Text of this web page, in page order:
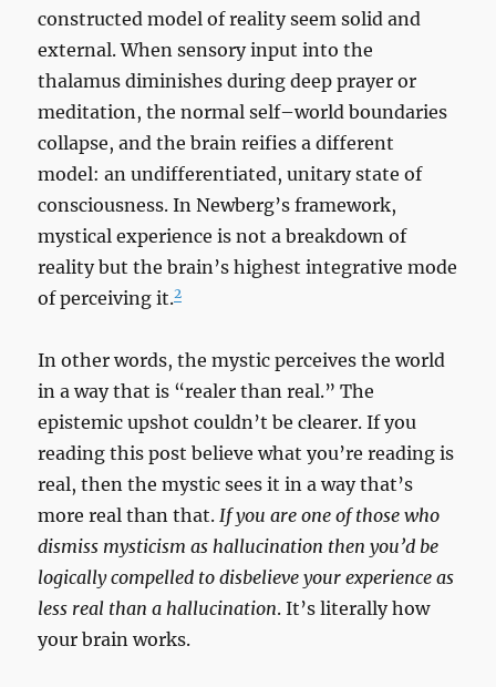
constructed model of reality seem solid and
external. When sensory input into the
thalamus diminishes during deep prayer or
meditation, the normal self–world boundaries
collapse, and the brain reifies a different
model: an undifferentiated, unitary state of
consciousness. In Newberg’s framework,
mystical experience is not a breakdown of
reality but the brain’s highest integrative mode
of perceiving it.2
In other words, the mystic perceives the world
in a way that is “realer than real.” The
epistemic upshot couldn’t be clearer. If you
reading this post believe what you’re reading is
real, then the mystic sees it in a way that’s
more real than that.If you are one of those who
dismiss mysticism as hallucination then you’d be
logically compelled to disbelieve your experience as
less real than a hallucination. It’s literally how
your brain works.